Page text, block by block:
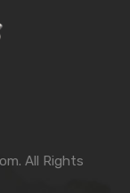
All Rights